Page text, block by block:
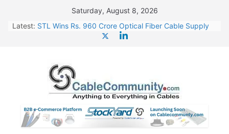
content
Saturday, August 8, 2026
Latest: STL Wins Rs. 960 Crore Optical Fiber Cable Supply
HFCL Wins USD 46.13 Million Export Order for OFC
Supply
NPCIL Floats Tender for Engineering & Design of
Bharat Small Reactors
HFCL Wins USD 54.81 Mn Export Orders for Optical
Fiber Cables